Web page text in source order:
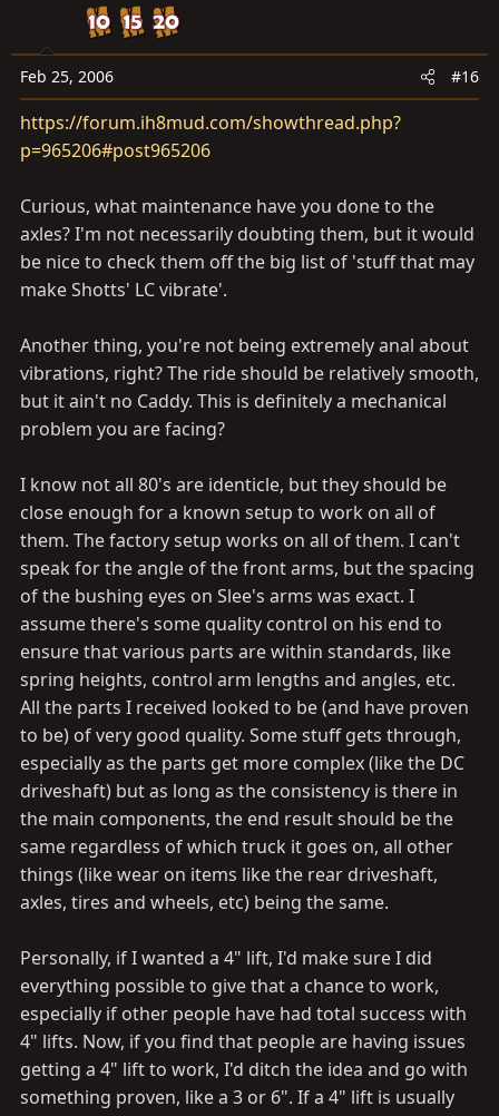
Feb 25, 2006 #16
https://forum.ih8mud.com/showthread.php?
p=965206#post965206
Curious, what maintenance have you done to the
axles? I'm not necessarily doubting them, but it would
be nice to check them off the big list of 'stuff that may
make Shotts' LC vibrate'.
Another thing, you're not being extremely anal about
vibrations, right? The ride should be relatively smooth,
but it ain't no Caddy. This is definitely a mechanical
problem you are facing?
I know not all 80's are identicle, but they should be
close enough for a known setup to work on all of
them. The factory setup works on all of them. I can't
speak for the angle of the front arms, but the spacing
of the bushing eyes on Slee's arms was exact. I
assume there's some quality control on his end to
ensure that various parts are within standards, like
spring heights, control arm lengths and angles, etc.
All the parts I received looked to be (and have proven
to be) of very good quality. Some stuff gets through,
especially as the parts get more complex (like the DC
driveshaft) but as long as the consistency is there in
the main components, the end result should be the
same regardless of which truck it goes on, all other
things (like wear on items like the rear driveshaft,
axles, tires and wheels, etc) being the same.
Personally, if I wanted a 4" lift, I'd make sure I did
everything possible to give that a chance to work,
especially if other people have had total success with
4" lifts. Now, if you find that people are having issues
getting a 4" lift to work, I'd ditch the idea and go with
something proven, like a 3 or 6". If a 4" lift is usually